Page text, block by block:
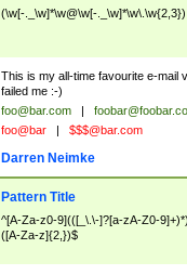
(\w[-._\w]*\w@\w[-._\w]*\w\.\w{2,3})
This is my all-time favourite e-mail
failed me :-)
foo@bar.com
foo@bar $$$@bar.com
Darren Neimke
Pattern Title
^[A-Za-z0-9](([_\.\-]?[a-zA-Z0-
([A-Za-z]{2,})$